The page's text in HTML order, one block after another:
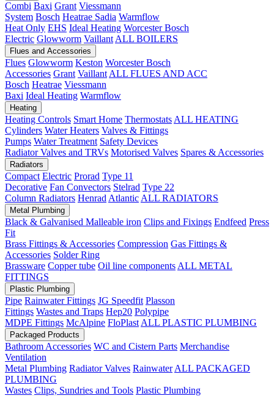
Combi Baxi Grant Viessmann
System Bosch Heatrae Sadia Warmflow
Heat Only EHS Ideal Heating Worcester Bosch
Electric Glowworm Vaillant ALL BOILERS
Flues and Accessories
Flues Glowworm Keston Worcester Bosch
Accessories Grant Vaillant ALL FLUES AND ACC
Bosch Heatrae Viessmann
Baxi Ideal Heating Warmflow
Heating
Heating Controls Smart Home Thermostats ALL HEATING
Cylinders Water Heaters Valves & Fittings
Pumps Water Treatment Safety Devices
Radiator Valves and TRVs Motorised Valves Spares & Accessories
Radiators
Compact Electric Prorad Type 11
Decorative Fan Convectors Stelrad Type 22
Column Radiators Henrad Atlantic ALL RADIATORS
Metal Plumbing
Black & Galvanised Malleable iron Clips and Fixings Endfeed Press
Fit
Brass Fittings & Accessories Compression Gas Fittings &
Accessories Solder Ring
Brassware Copper tube Oil line components ALL METAL
FITTINGS
Plastic Plumbing
Pipe Rainwater Fittings JG Speedfit Plasson
Fittings Wastes and Traps Hep20 Polypipe
MDPE Fittings McAlpine FloPlast ALL PLASTIC PLUMBING
Packaged Products
Bathroom Accessories WC and Cistern Parts Merchandise
Ventilation
Metal Plumbing Radiator Valves Rainwater ALL PACKAGED
PLUMBING
Wastes Clips, Sundries and Tools Plastic Plumbing